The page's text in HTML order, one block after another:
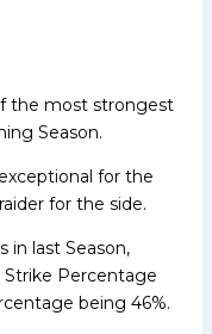
the most strongest
Season.
for the
for the side.
in last Season,
Percentage
being 46%.